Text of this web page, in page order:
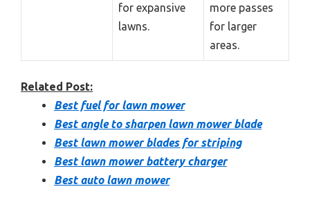
for expansive
lawns.
more passes
for larger
areas.
Related Post:
Best fuel for lawn mower
Best angle to sharpen lawn mower blade
Best lawn mower blades for striping
Best lawn mower battery charger
Best auto lawn mower